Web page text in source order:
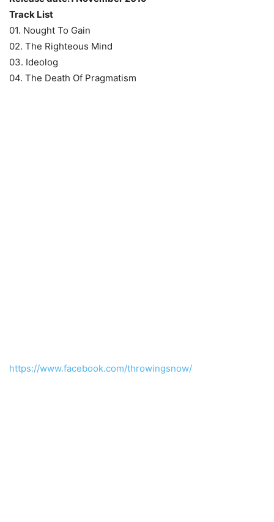
Track List
01. Nought To Gain
02. The Righteous Mind
03. Ideolog
04. The Death Of Pragmatism
https://www.facebook.com/throwingsnow/